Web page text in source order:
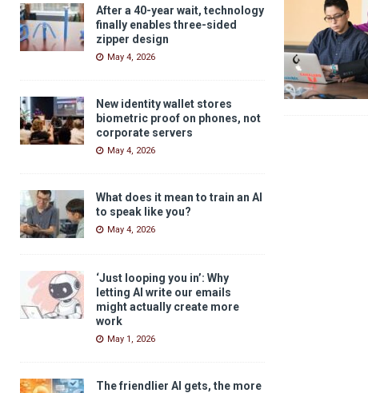
After a 40-year wait, technology
finally enables three-sided
zipper design
May 4, 2026
New identity wallet stores
biometric proof on phones, not
corporate servers
May 4, 2026
What does it mean to train an AI
to speak like you?
May 4, 2026
‘Just looping you in’: Why
letting AI write our emails
might actually create more
work
May 1, 2026
The friendlier AI gets, the more